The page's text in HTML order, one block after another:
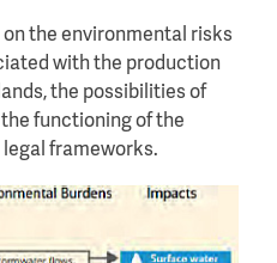
the environmental risks
with the production
the possibilities of
functioning of the
frameworks.